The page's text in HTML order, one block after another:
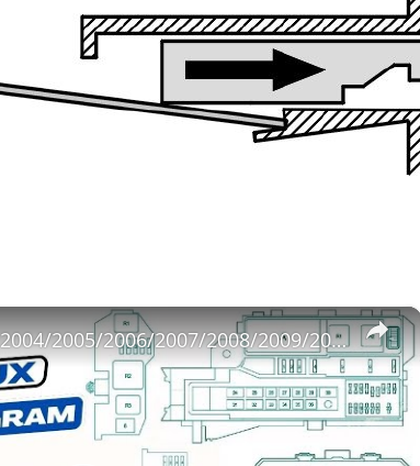
×
Fuse Box Diagrams:2004/2005/2006/2007/2008/2009/2010/2011/2012/2013/2014/2015 Toyota Hilux #fusebox